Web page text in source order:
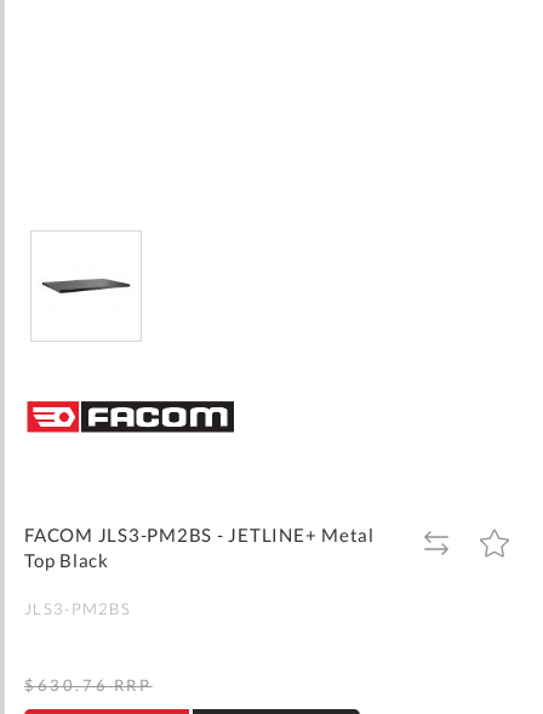
the
beginning
gallery
FACOM JLS3-PM2BS - JETLINE+ Metal
Top Black
ADD
TO
ADD
TO
JLS3-PM2BS
$630.76 RRP